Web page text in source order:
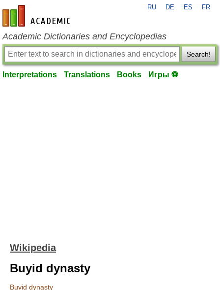
en-academic.com
RU DE ES FR
Academic Dictionaries and Encyclopedias
Search!
Interpretations Translations Books Игры ⚽
Wikipedia
Buyid dynasty
Buyid dynasty